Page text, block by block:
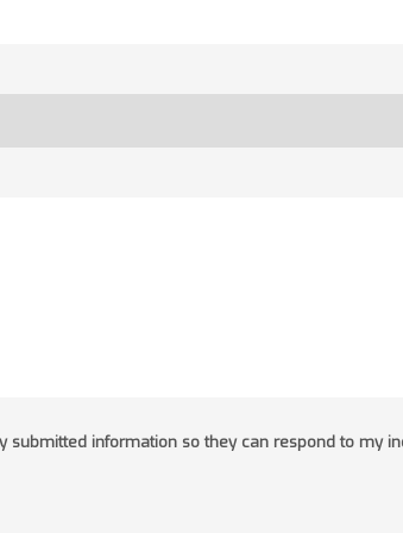
submitted information so they can respond to my